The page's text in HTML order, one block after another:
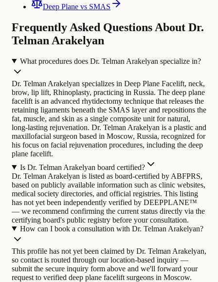
Deep Plane vs SMAS
Frequently Asked Questions About Dr.
Telman Arakelyan
What procedures does Dr. Telman Arakelyan specialize in?
Dr. Telman Arakelyan specializes in Deep Plane Facelift, neck,
brow, lip lift, Rhinoplasty, practicing in Russia. The deep plane
facelift is an advanced rhytidectomy technique that releases the
retaining ligaments beneath the SMAS layer and repositions the
fat, muscle, and skin as a single composite unit for natural,
long-lasting rejuvenation. Dr. Telman Arakelyan is a plastic and
maxillofacial surgeon based in Moscow, Russia, recognized for
his focus on facial rejuvenation procedures, including the deep
plane facelift.
Is Dr. Telman Arakelyan board certified?
Dr. Telman Arakelyan is listed as board-certified by ABFPRS,
based on publicly available information such as clinic websites,
medical society directories, and official registries. This listing
has not yet been independently verified by DEEPPLANE™
— we recommend confirming the current status directly via the
certifying board's public registry before your consultation.
How can I book a consultation with Dr. Telman Arakelyan?
This profile has not yet been claimed by Dr. Telman Arakelyan,
so contact is routed through our location-based inquiry —
submit the secure inquiry form above and we'll forward your
request to verified deep plane facelift surgeons in Moscow.